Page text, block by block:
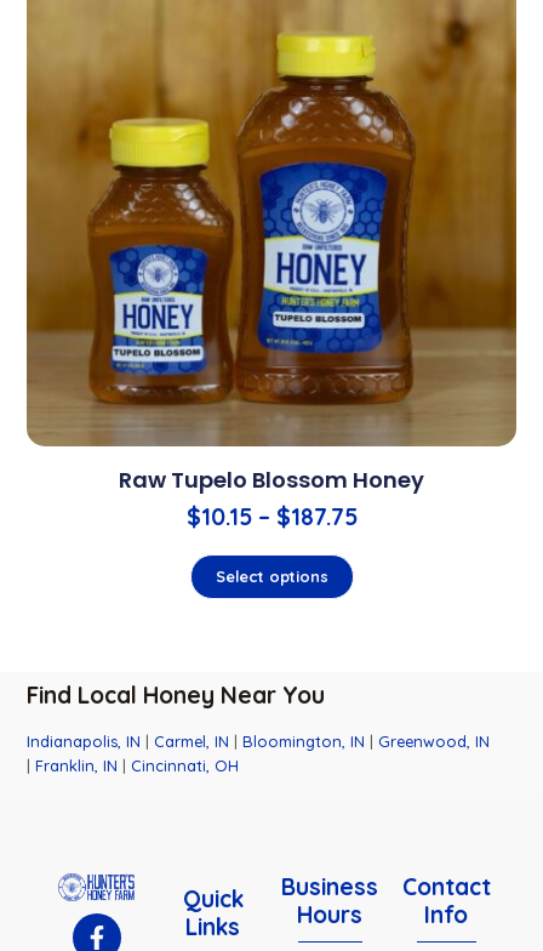
Raw Tupelo Blossom Honey
$10.15 – $187.75
Select options
Find Local Honey Near You
Indianapolis, IN | Carmel, IN |Bloomington, IN | Greenwood, IN
|Franklin, IN | Cincinnati, OH
Quick
Links
Business
Hours
Contact
Info